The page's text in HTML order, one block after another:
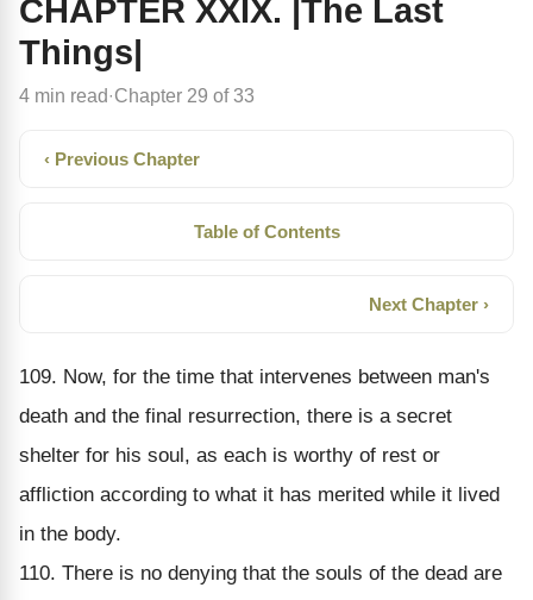
CHAPTER XXIX. |The Last
Things|
4 min read· Chapter 29 of 33
‹ Previous Chapter
Table of Contents
Next Chapter ›
109. Now, for the time that intervenes between man's
death and the final resurrection, there is a secret
shelter for his soul, as each is worthy of rest or
affliction according to what it has merited while it lived
in the body.
110. There is no denying that the souls of the dead are